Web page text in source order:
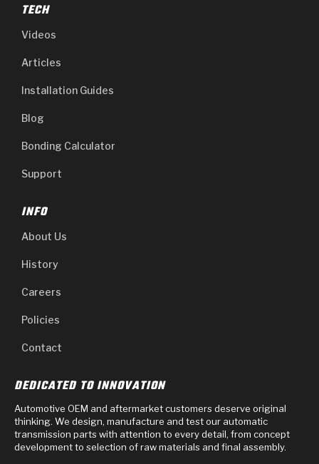
TECH
Videos
Articles
Installation Guides
Blog
Bonding Calculator
Support
INFO
About Us
History
Careers
Policies
Contact
DEDICATED TO INNOVATION
Automotive OEM and aftermarket customers deserve original
thinking. We design, manufacture and test our automatic
transmission parts with attention to every detail, from concept
development to selection of raw materials and final assembly.